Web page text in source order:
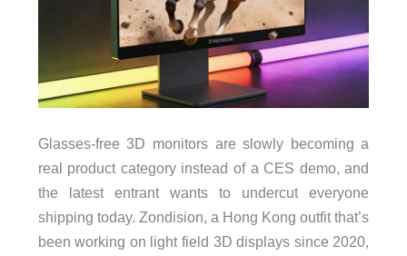
Glasses-free 3D monitors are slowly becoming a
real product category instead of a CES demo, and
the latest entrant wants to undercut everyone
shipping today. Zondision, a Hong Kong outfit that’s
been working on light field 3D displays since 2020,